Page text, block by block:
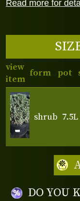
Read more for
view
item
form pot
shrub 7.5L
DO YOU